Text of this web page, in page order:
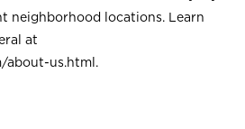
neighborhood locations. Learn
at
about-us.html .